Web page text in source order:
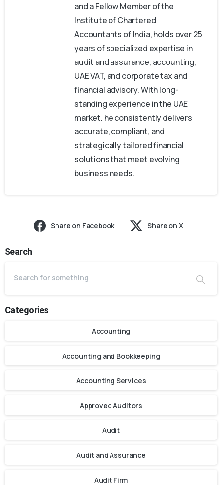
and a Fellow Member of the
Institute of Chartered
Accountants of India, holds over 25
years of specialized expertise in
audit and assurance, accounting,
UAE VAT, and corporate tax and
financial advisory. With long-
standing experience in the UAE
market, he consistently delivers
accurate, compliant, and
strategically tailored financial
solutions that meet evolving
business needs.
Share on Facebook Share on X
Search
Categories
Accounting
Accounting and Bookkeeping
Accounting Services
Approved Auditors
Audit
Audit and Assurance
Audit Firm